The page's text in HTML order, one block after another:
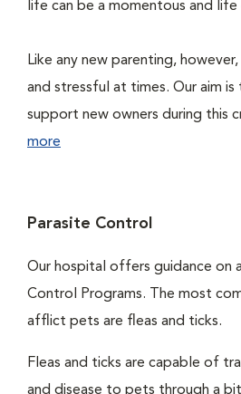
life can be a momentous and life
Like any new parenting,
and stressful at times. Our aim
support new owners during this
more
Parasite Control
Our hospital offers guidance on
Control Programs. The most
afflict pets are fleas and ticks.
Fleas and ticks are capable of
and disease to pets through a